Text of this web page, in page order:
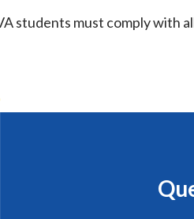
students must comply with